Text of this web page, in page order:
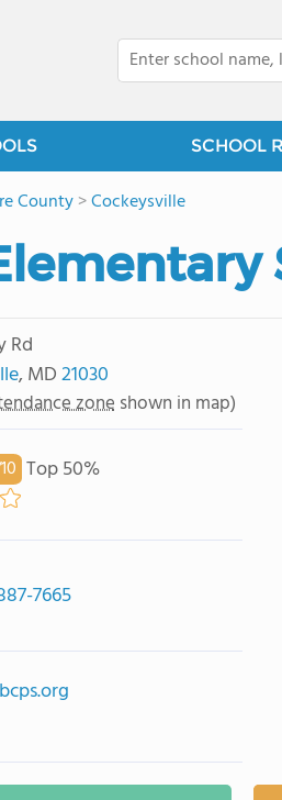
SCHOOL
County>Cockeysville
Rd
, MD21030
zone shown in map)
10 Top 50%
7665